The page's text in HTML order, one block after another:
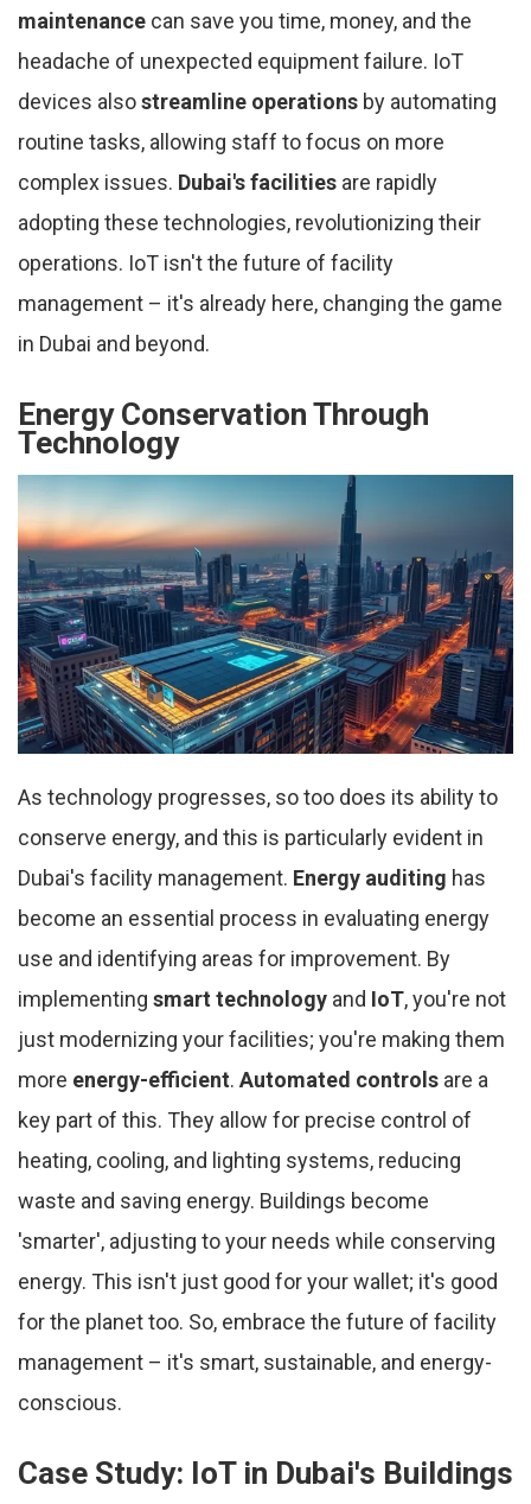
maintenance can save you time, money, and the
headache of unexpected equipment failure. IoT
devices alsostreamline operations by automating
routine tasks, allowing staff to focus on more
complex issues. Dubai's facilities are rapidly
adopting these technologies, revolutionizing their
operations. IoT isn't the future of facility
management – it's already here, changing the game
in Dubai and beyond.
Energy Conservation Through
Technology
As technology progresses, so too does its ability to
conserve energy, and this is particularly evident in
Dubai's facility management. Energy auditing has
become an essential process in evaluating energy
use and identifying areas for improvement. By
implementing smart technology and IoT, you're not
just modernizing your facilities; you're making them
more energy-efficient. Automated controls are a
key part of this. They allow for precise control of
heating, cooling, and lighting systems, reducing
waste and saving energy. Buildings become
'smarter', adjusting to your needs while conserving
energy. This isn't just good for your wallet; it's good
for the planet too. So, embrace the future of facility
management – it's smart, sustainable, and energy-
conscious.
Case Study: IoT in Dubai's Buildings